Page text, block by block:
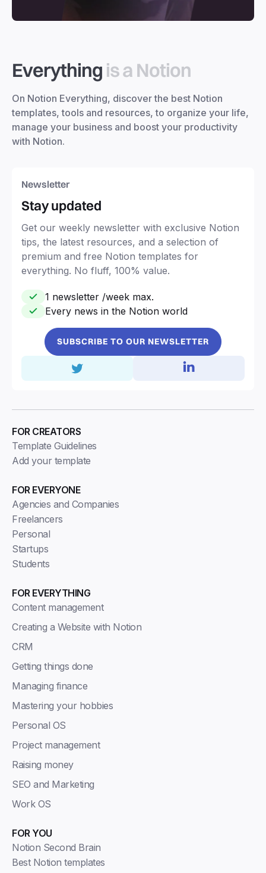
Everything is a Notion
On Notion Everything, discover the best Notion
templates, tools and resources, to organize your life,
manage your business and boost your productivity
with Notion.
Newsletter
Stay updated
Get our weekly newsletter with exclusive Notion
tips, the latest resources, and a selection of
premium and free Notion templates for
everything. No fluff, 100% value.
1 newsletter /week max.
Every news in the Notion world
SUBSCRIBE TO OUR NEWSLETTER
FOR EVERYONE
Agencies and Companies
Freelancers
Personal
Startups
Students
FOR EVERYTHING
Content management
Creating a Website with Notion
CRM
Getting things done
Managing finance
Mastering your hobbies
Personal OS
Project management
Raising money
SEO and Marketing
Work OS
FOR CREATORS
Template Guidelines
Add your template
FOR YOU
Notion Second Brain
Best Notion templates